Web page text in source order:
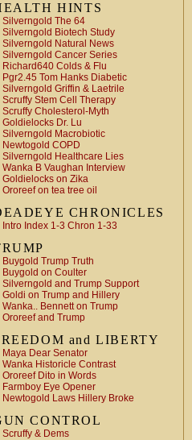
HINTS
Silverngold The 64
Silverngold Biotech Study
Silverngold Natural News
Silverngold Cancer Series
Richard640 Colds & Flu
Pgr2.45 Tom Hanks Diabetic
Silverngold Griffin & Laetrile
Scruffy Stem Cell Therapy
Scruffy Cholesterol-Myth
Goldielocks Dr. Lu
Silverngold Macrobiotic
Newtogold COPD
Silverngold Healthcare Lies
Wanka B Vaughan Interview
Goldielocks on Zika
Ororeef on tea tree oil
CHRONICLES
Intro Index 1-3 Chron 1-33
Buygold Trump Truth
Buygold on Coulter
Silverngold and Trump Support
Goldi on Trump and Hillery
Wanka.. Bennett on Trump
Ororeef and Trump
and LIBERTY
Maya Dear Senator
Wanka Historicle Contrast
Ororeef Dito in Words
Farmboy Eye Opener
Newtogold Laws Hillery Broke
CONTROL
Scruffy & Dems